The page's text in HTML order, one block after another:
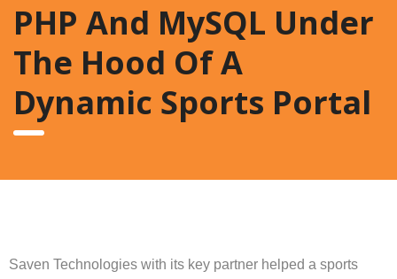
PHP And MySQL Under
The Hood Of A
Dynamic Sports Portal
Saven Technologies with its key partner helped a sports